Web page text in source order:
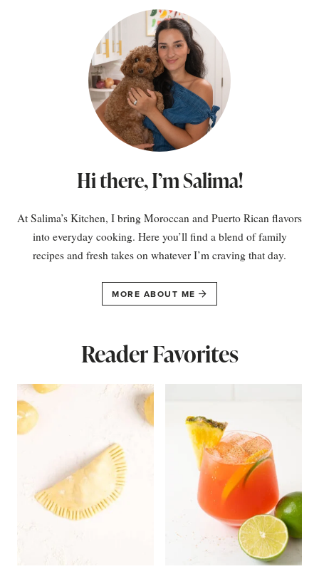
Hi there, I’m Salima!
At Salima’s Kitchen, I bring Moroccan and Puerto Rican flavors
into everyday cooking. Here you’ll find a blend of family
recipes and fresh takes on whatever I’m craving that day.
MORE ABOUT ME
Reader Favorites